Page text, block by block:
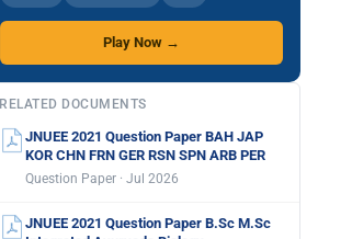
Play Now →
RELATED DOCUMENTS
JNUEE 2021 Question Paper BAH JAP
KOR CHN FRN GER RSN SPN ARB PER
Question Paper · Jul 2026
JNUEE 2021 Question Paper B.Sc M.Sc